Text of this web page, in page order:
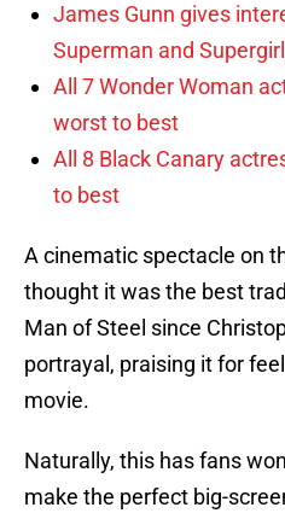
James Gunn gives
Superman and
All 7 Wonder Woman
worst to best
All 8 Black Canary
to best
A cinematic spectacle on
thought it was the best
Man of Steel since
portrayal, praising it for
movie.
Naturally, this has fans
make the perfect big-